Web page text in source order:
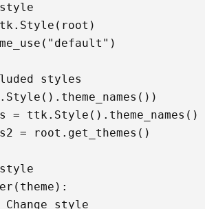
styles
= ttk.Style().theme_names()
= root.get_themes()
style